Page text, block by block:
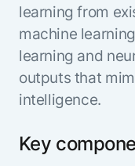
learning from
machine
learning and
outputs that
intelligence.
Key